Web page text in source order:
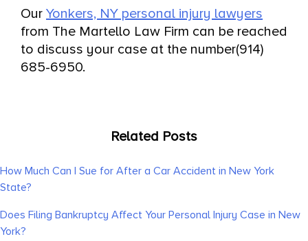
Our Yonkers, NY personal injury lawyers
from The Martello Law Firm can be reached
to discuss your case at the number(914)
685-6950.
Related Posts
How Much Can I Sue for After a Car Accident in New York
State?
Does Filing Bankruptcy Affect Your Personal Injury Case in New
York?